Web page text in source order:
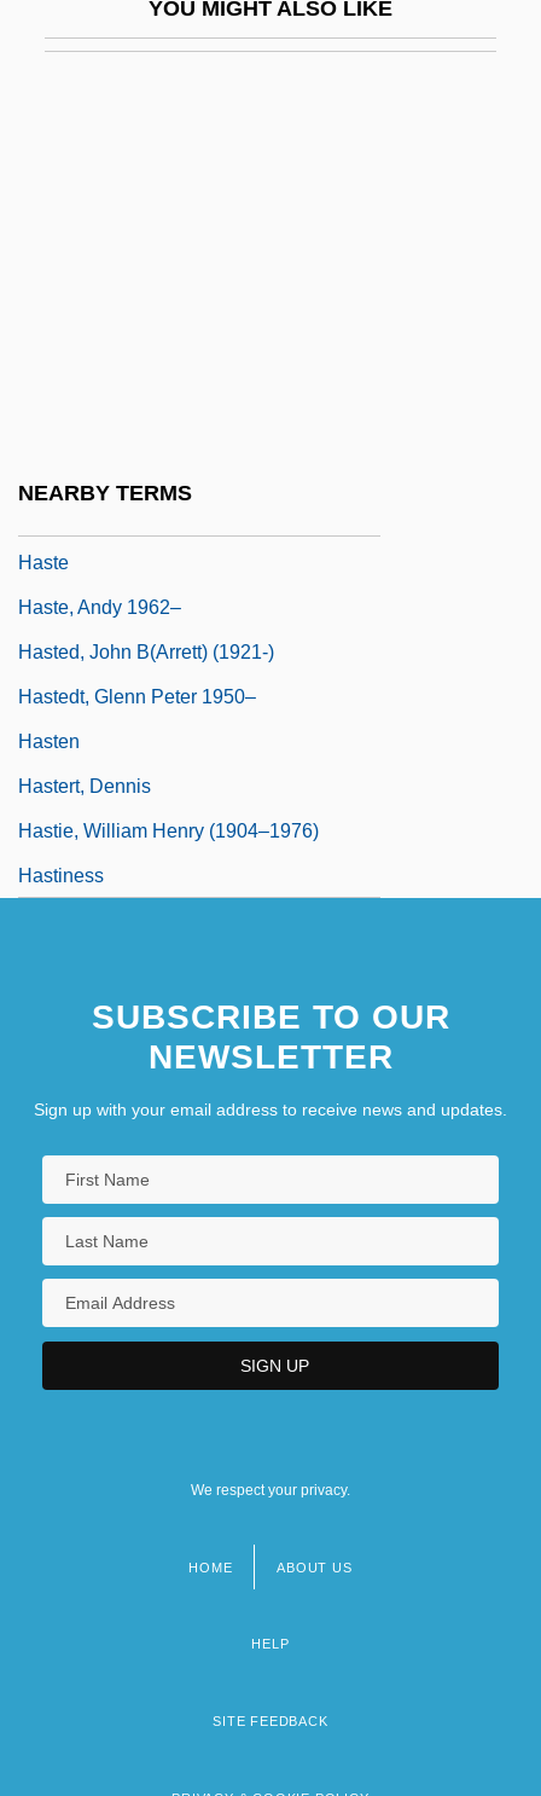
YOU MIGHT ALSO LIKE
NEARBY TERMS
Haste
Haste, Andy 1962–
Hasted, John B(arrett) (1921-)
Hastedt, Glenn Peter 1950–
Hasten
Hastert, Dennis
Hastie, William Henry (1904–1976)
Hastiness
SUBSCRIBE TO OUR
NEWSLETTER
Sign up with your email address to receive news and updates.
We respect your privacy.
HOME ABOUT US
HELP
SITE FEEDBACK